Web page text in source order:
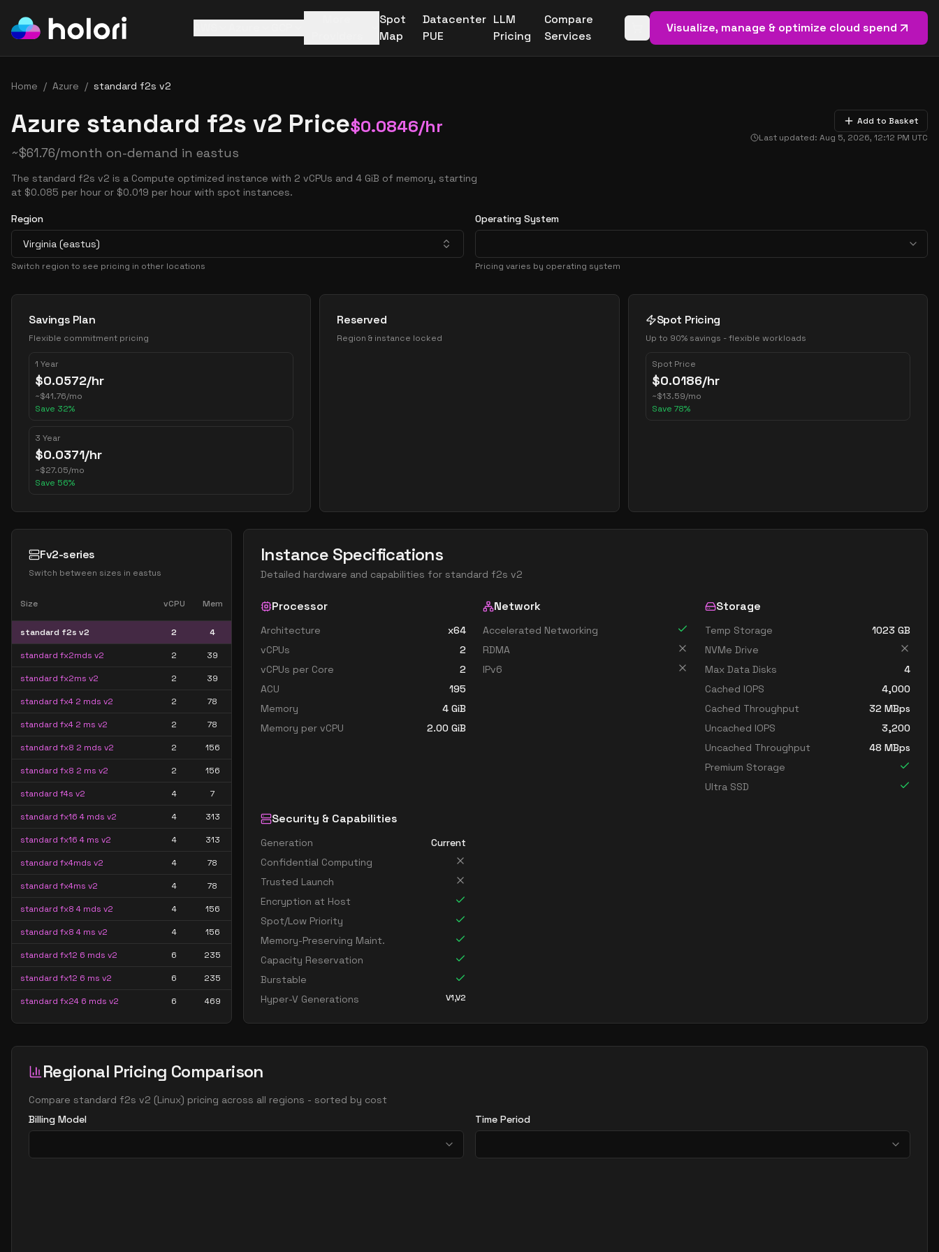
Spot
Map
Datacenter
PUE
LLM
Pricing
Compare
Services
Open basket (0items)
Visualize, manage & optimize cloud spend
Home / Azure / standard f2s v2
Azure standard f2s v2 Price$0.0846/hr
~$61.76/month on-demand in eastus
The standard f2s v2 is a Compute optimized instance with 2 vCPUs and 4 GiB of memory, starting
at $0.085 per hour or $0.019 per hour with spot instances.
Add to Basket
Last updated: Aug 5, 2026, 12:12 PM UTC
Region
Virginia (eastus)
Switch region to see pricing in other locations
Operating System
Pricing varies by operating system
Pricing Options
Savings Plan
Flexible commitment pricing
1 Year
$0.0572/hr
~$41.76/mo
Save 32%
3 Year
$0.0371/hr
~$27.05/mo
Save 56%
Reserved
Region & instance locked
Spot Pricing
Up to 90% savings - flexible workloads
Spot Price
$0.0186/hr
~$13.59/mo
Save 78%
Fv2-series
Switch between sizes in eastus
Size vCPU Mem
standard f2s v2 2 4
standard fx2mds v2 2 39
standard fx2ms v2 2 39
standard fx4 2 mds v2 2 78
standard fx4 2 ms v2 2 78
standard fx8 2 mds v2 2 156
standard fx8 2 ms v2 2 156
standard f4s v2 4 7
standard fx16 4 mds v2 4 313
standard fx16 4 ms v2 4 313
standard fx4mds v2 4 78
standard fx4ms v2 4 78
standard fx8 4 mds v2 4 156
standard fx8 4 ms v2 4 156
standard fx12 6 mds v2 6 235
standard fx12 6 ms v2 6 235
standard fx24 6 mds v2 6 469
standard fx24 6 ms v2 6 469
standard f8s v2 8 15
standard fx16 8 mds v2 8 313
standard fx32 8 mds v2
Instance Specifications
Detailed hardware and capabilities for standard f2s v2
Processor
Architecture
x64
vCPUs
2
vCPUs per Core
2
ACU
195
Memory
4 GiB
Memory per vCPU
2.00 GiB
Network
Accelerated Networking
RDMA
IPv6
Storage
Temp Storage 1023 GB
NVMe Drive
Max Data Disks
4
Cached IOPS
4,000
Cached Throughput
32 MBps
Uncached IOPS
3,200
Uncached Throughput
48 MBps
Premium Storage
Ultra SSD
Security & Capabilities
Generation
Current
Confidential Computing
Trusted Launch
Encryption at Host
Spot/Low Priority
Memory-Preserving Maint.
Capacity Reservation
Burstable
Hyper-V Generations
V1,V2
Regional Pricing Comparison
Compare standard f2s v2 (Linux) pricing across all regions - sorted by cost
Billing Model
Time Period